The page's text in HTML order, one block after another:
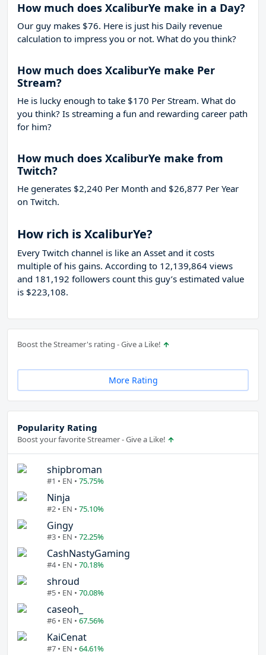
How much does XcaliburYe make in a Day?
Our guy makes $76. Here is just his Daily revenue
calculation to impress you or not. What do you think?
How much does XcaliburYe make Per
Stream?
He is lucky enough to take $170 Per Stream. What do
you think? Is streaming a fun and rewarding career path
for him?
How much does XcaliburYe make from
Twitch?
He generates $2,240 Per Month and $26,877 Per Year
on Twitch.
How rich is XcaliburYe?
Every Twitch channel is like an Asset and it costs
multiple of his gains. According to 12,139,864 views
and 181,192 followers count this guy’s estimated value
is $223,108.
Boost the Streamer's rating - Give a Like!
More Rating
Popularity Rating
Boost your favorite Streamer - Give a Like!
shipbroman
#1 • EN • 75.75%
Ninja
#2 • EN • 75.10%
Gingy
#3 • EN • 72.25%
CashNastyGaming
#4 • EN • 70.18%
shroud
#5 • EN • 70.08%
caseoh_
#6 • EN • 67.56%
KaiCenat
#7 • EN • 64.61%